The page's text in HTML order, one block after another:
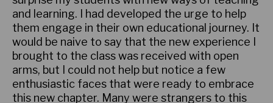
and learning. I had developed the urge to help
them engage in their own educational journey. It
would be naive to say that the new experience I
brought to the class was received with open
arms, but I could not help but notice a few
enthusiastic faces that were ready to embrace
this new chapter. Many were strangers to this